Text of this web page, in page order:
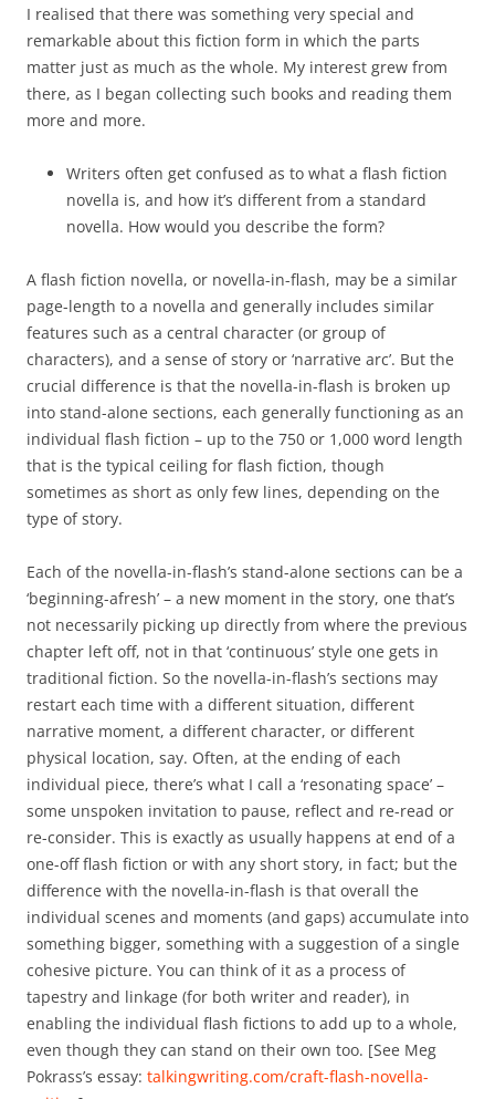
I realised that there was something very special and
remarkable about this fiction form in which the parts
matter just as much as the whole. My interest grew from
there, as I began collecting such books and reading them
more and more.
Writers often get confused as to what a flash fiction
novella is, and how it’s different from a standard
novella. How would you describe the form?
A flash fiction novella, or novella-in-flash, may be a similar
page-length to a novella and generally includes similar
features such as a central character (or group of
characters), and a sense of story or ‘narrative arc’. But the
crucial difference is that the novella-in-flash is broken up
into stand-alone sections, each generally functioning as an
individual flash fiction – up to the 750 or 1,000 word length
that is the typical ceiling for flash fiction, though
sometimes as short as only few lines, depending on the
type of story.
Each of the novella-in-flash’s stand-alone sections can be a
‘beginning-afresh’ – a new moment in the story, one that’s
not necessarily picking up directly from where the previous
chapter left off, not in that ‘continuous’ style one gets in
traditional fiction. So the novella-in-flash’s sections may
restart each time with a different situation, different
narrative moment, a different character, or different
physical location, say. Often, at the ending of each
individual piece, there’s what I call a ‘resonating space’ –
some unspoken invitation to pause, reflect and re-read or
re-consider. This is exactly as usually happens at end of a
one-off flash fiction or with any short story, in fact; but the
difference with the novella-in-flash is that overall the
individual scenes and moments (and gaps) accumulate into
something bigger, something with a suggestion of a single
cohesive picture. You can think of it as a process of
tapestry and linkage (for both writer and reader), in
enabling the individual flash fictions to add up to a whole,
even though they can stand on their own too. [See Meg
Pokrass’s essay: talkingwriting.com/craft-flash-novella-